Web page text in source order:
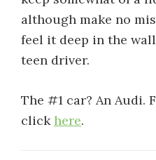
although make no
feel it deep in the
teen driver.
The #1 car? An Audi.
clickhere.